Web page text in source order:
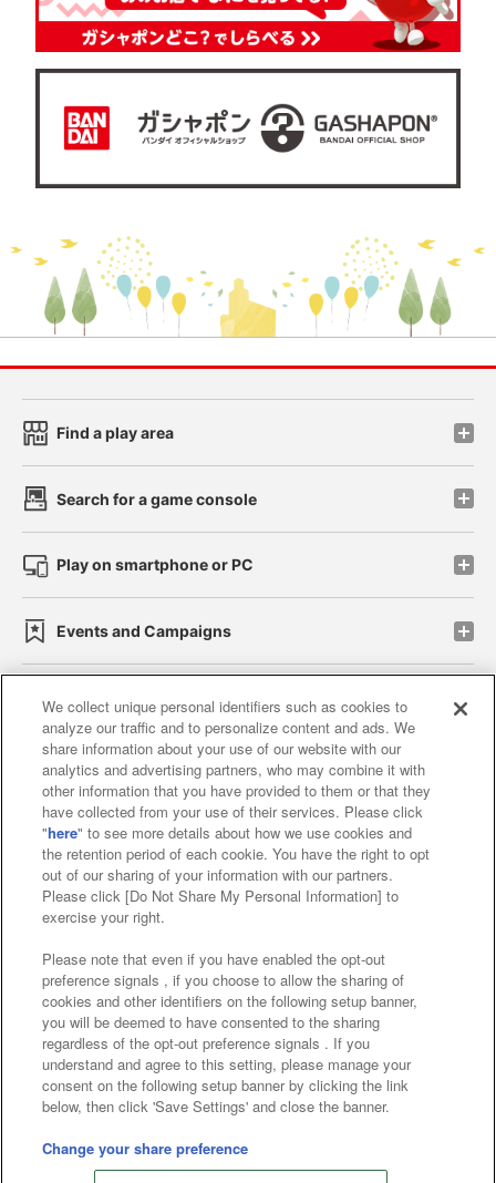
Store information
Find a play area
Search for a game console
Play on smartphone or PC
Events and Campaigns
Affiliate Sustainability site policy privacy policy
Web accessibility policy and verification results
Together with our business partners
About the provision of food
Customer Harassment Response Policy
Frequently Asked Questions / Inquiries
©Bandai Namco Amusement Inc.
©Bandai Namco Amusement Lab Inc.
©Bandai Namco Experience Inc.
We collect unique personal identifiers such as cookies to
analyze our traffic and to personalize content and ads. We
share information about your use of our website with our
analytics and advertising partners, who may combine it with
other information that you have provided to them or that they
have collected from your use of their services. Please click
"here" to see more details about how we use cookies and
the retention period of each cookie. You have the right to opt
out of our sharing of your information with our partners.
Please click [Do Not Share My Personal Information] to
exercise your right.
Please note that even if you have enabled the opt-out
preference signals , if you choose to allow the sharing of
cookies and other identifiers on the following setup banner,
you will be deemed to have consented to the sharing
regardless of the opt-out preference signals . If you
understand and agree to this setting, please manage your
consent on the following setup banner by clicking the link
below, then click 'Save Settings' and close the banner.
Change your share preference